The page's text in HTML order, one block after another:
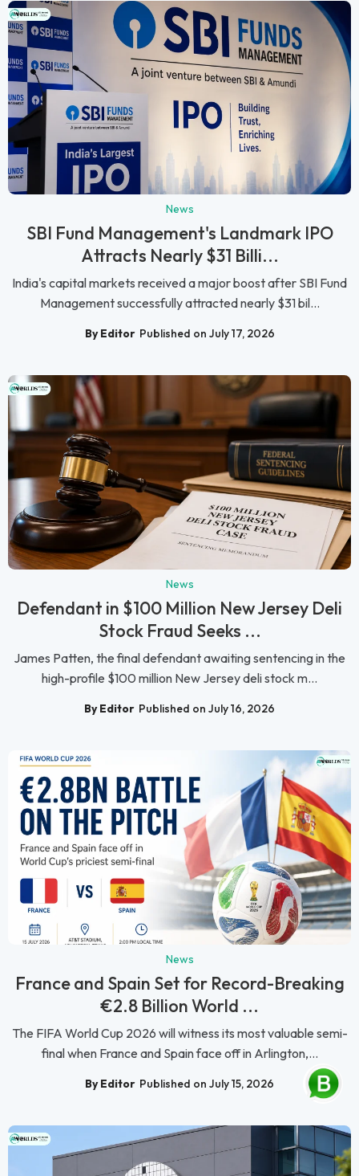
News
SBI Fund Management's Landmark IPO
Attracts Nearly $31 Billi...
India's capital markets received a major boost after SBI Fund
Management successfully attracted nearly $31 bil...
By Editor Published on July 17, 2026
News
Defendant in $100 Million New Jersey Deli
Stock Fraud Seeks ...
James Patten, the final defendant awaiting sentencing in the
high-profile $100 million New Jersey deli stock m...
By Editor Published on July 16, 2026
News
France and Spain Set for Record-Breaking
€2.8 Billion World ...
The FIFA World Cup 2026 will witness its most valuable semi-
final when France and Spain face off in Arlington,...
By Editor Published on July 15, 2026